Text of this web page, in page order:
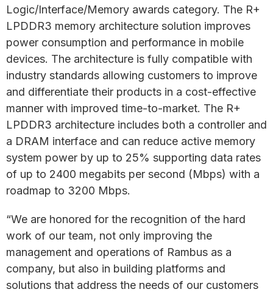
Logic/Interface/Memory awards category. The R+
LPDDR3 memory architecture solution improves
power consumption and performance in mobile
devices. The architecture is fully compatible with
industry standards allowing customers to improve
and differentiate their products in a cost-effective
manner with improved time-to-market. The R+
LPDDR3 architecture includes both a controller and
a DRAM interface and can reduce active memory
system power by up to 25% supporting data rates
of up to 2400 megabits per second (Mbps) with a
roadmap to 3200 Mbps.
“We are honored for the recognition of the hard
work of our team, not only improving the
management and operations of Rambus as a
company, but also in building platforms and
solutions that address the needs of our customers